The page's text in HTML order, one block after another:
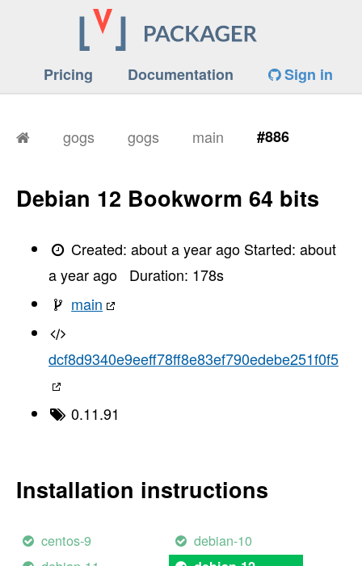
Pricing Documentation Sign in
gogs gogs main #886
Debian 12 Bookworm 64 bits
Created:about a year ago Started:about
a year ago
Duration: 178s
main
dcf8d9340e9eeff78ff8e83ef790edebe251f0f5
0.11.91
Installation instructions
centos-9
debian-10